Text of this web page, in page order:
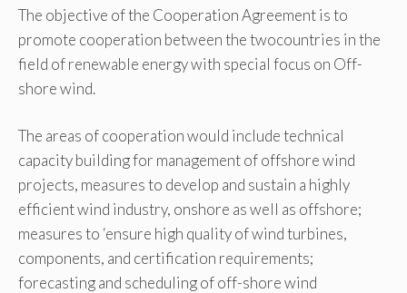
The objective of the Cooperation Agreement is to
promote cooperation between the twocountries in the
field of renewable energy with special focus on Off-
shore wind.
The areas of cooperation would include technical
capacity building for management of off­shore wind
projects, measures to develop and sustain a highly
efficient wind industry, onshore as well as offshore;
measures to ‘ensure high quality of wind turbines,
components, and certification requirements;
forecasting and scheduling of off-shore wind